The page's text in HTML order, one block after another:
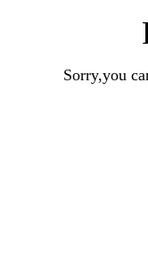
Sorry,you